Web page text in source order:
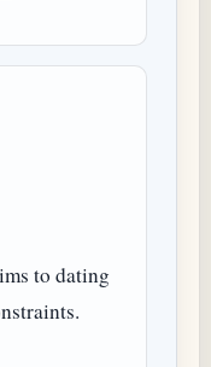
to dating